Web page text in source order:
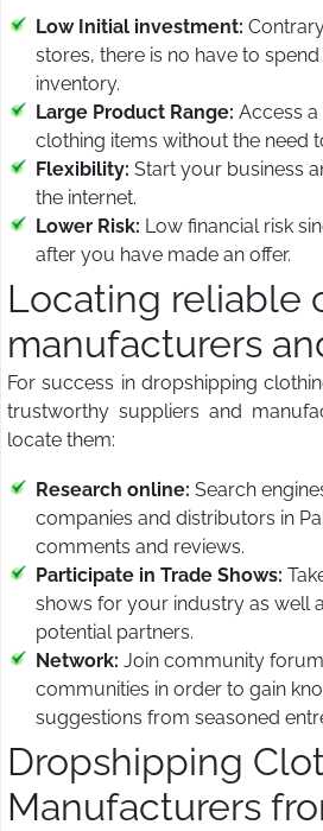
Low Initial investment:
stores, there is no have to
inventory.
Large Product Range: Access
clothing items without the need
Flexibility: Start your business
the internet.
Lower Risk: Low financial risk
after you have made an offer.
Locating reliable
manufacturers
For success in dropshipping
trustworthy suppliers and
locate them:
Research online: Search
companies and distributors in
comments and reviews.
Participate in Trade Shows:
shows for your industry as well
potential partners.
Network: Join community
communities in order to gain
suggestions from seasoned
Dropshipping
Manufacturers